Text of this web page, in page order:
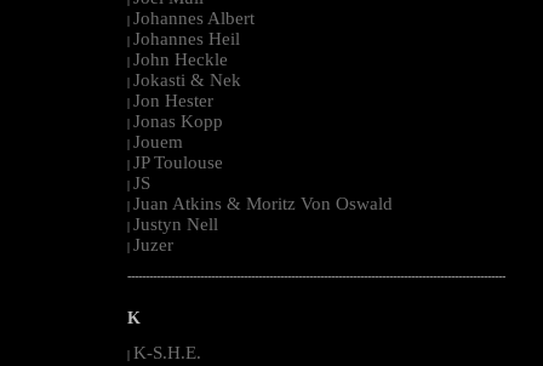
| Johannes Albert
| Johannes Heil
| John Heckle
| Jokasti & Nek
| Jon Hester
| Jonas Kopp
| Jouem
| JP Toulouse
| JS
| Juan Atkins & Moritz Von Oswald
| Justyn Nell
| Juzer
--------------------------------------------------------------------------------------------------------
K
| K-S.H.E.